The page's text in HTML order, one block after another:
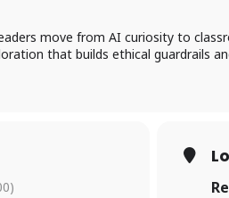
move from AI curiosity to
that builds ethical guardrails